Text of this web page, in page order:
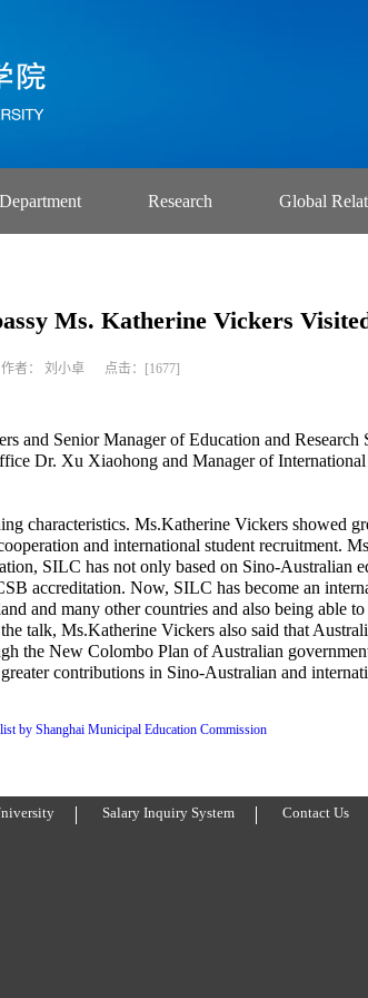
Department Research Global
Ms. Katherine Vickers
者： 刘小卓 点击：[1677]
and Senior Manager of Education and
Dr. Xu Xiaohong and Manager of
characteristics. Ms.Katherine Vickers showed
and international student recruitment.
SILC has not only based on Sino-Australian
accreditation. Now, SILC has become an
and many other countries and also being able
talk, Ms.Katherine Vickers also said that
the New Colombo Plan of Australian
contributions in Sino-Australian and
by Shanghai Municipal Education Commission
Salary Inquiry System Contact Us